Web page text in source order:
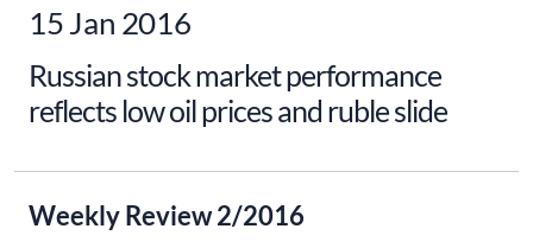
15 Jan 2016
Russian stock market performance
reflects low oil prices and ruble slide
Weekly Review 2/2016